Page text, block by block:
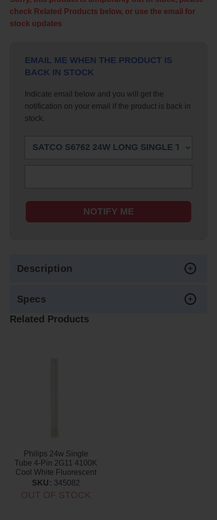
check Related Products below, or use the email for
stock updates
EMAIL ME WHEN THE PRODUCT IS
BACK IN STOCK
Indicate email below and you will get the
notification on your email if the product is back in
stock.
NOTIFY ME
Description
Specs
Related Products
Philips 24w Single
Tube 4-Pin 2G11 4100K
Cool White Fluorescent
Light Bulb
SKU: 345082
OUT OF STOCK